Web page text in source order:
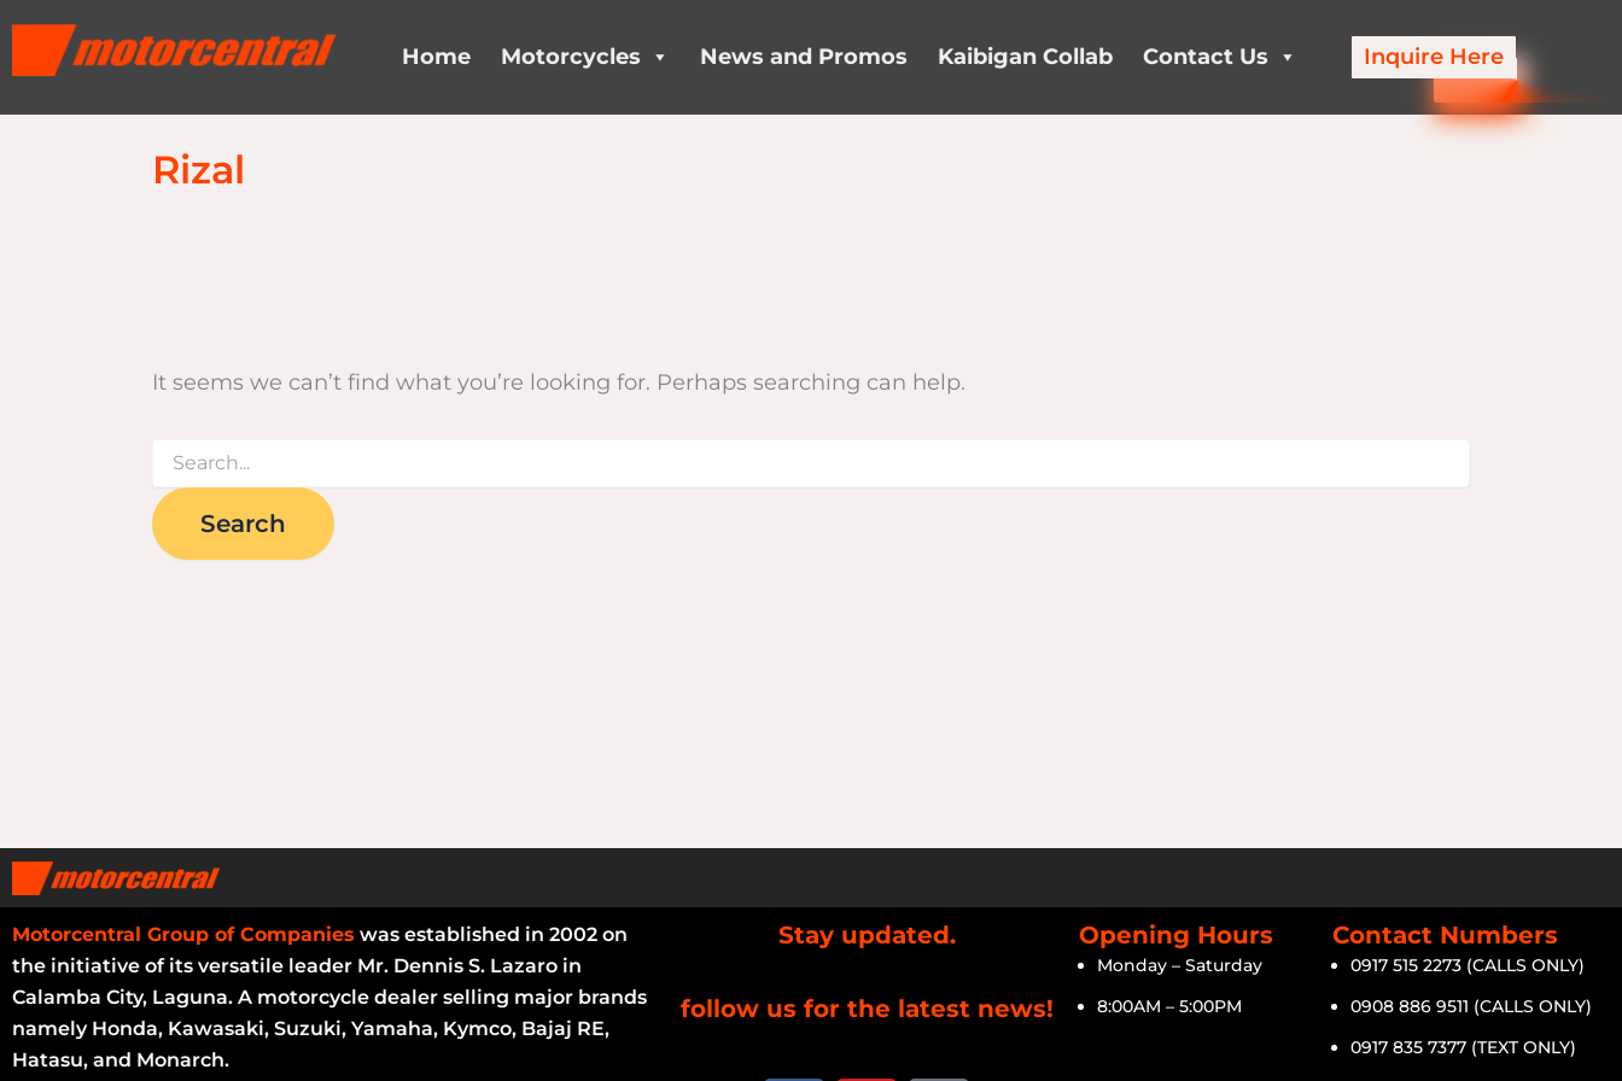
Home Motorcycles News and Promos Kaibigan Collab Contact Us Inquire Here
Rizal
It seems we can’t find what you’re looking for. Perhaps searching can help.
for:
Motorcentral Group of Companies was established in 2002 on
the initiative of its versatile leader Mr. Dennis S. Lazaro in
Calamba City, Laguna. A motorcycle dealer selling major brands
namely Honda, Kawasaki, Suzuki, Yamaha, Kymco, Bajaj RE,
Hatasu, and Monarch.
Stay updated.
follow us for the latest news!
Opening Hours
Monday – Saturday
8:00AM – 5:00PM
Contact Numbers
0917 515 2273 (CALLS ONLY)
0908 886 9511 (CALLS ONLY)
0917 835 7377 (TEXT ONLY)